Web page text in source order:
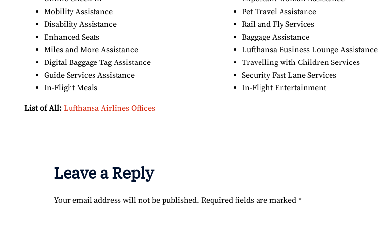
Mobility Assistance
Disability Assistance
Enhanced Seats
Miles and More Assistance
Digital Baggage Tag Assistance
Guide Services Assistance
In-Flight Meals
Pet Travel Assistance
Rail and Fly Services
Baggage Assistance
Lufthansa Business Lounge Assistance
Travelling with Children Services
Security Fast Lane Services
In-Flight Entertainment
List of All: Lufthansa Airlines Offices
Leave a Reply
Your email address will not be published. Required fields are marked *